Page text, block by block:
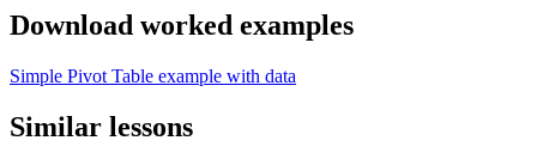
Download worked examples
Simple Pivot Table example with data
Similar lessons